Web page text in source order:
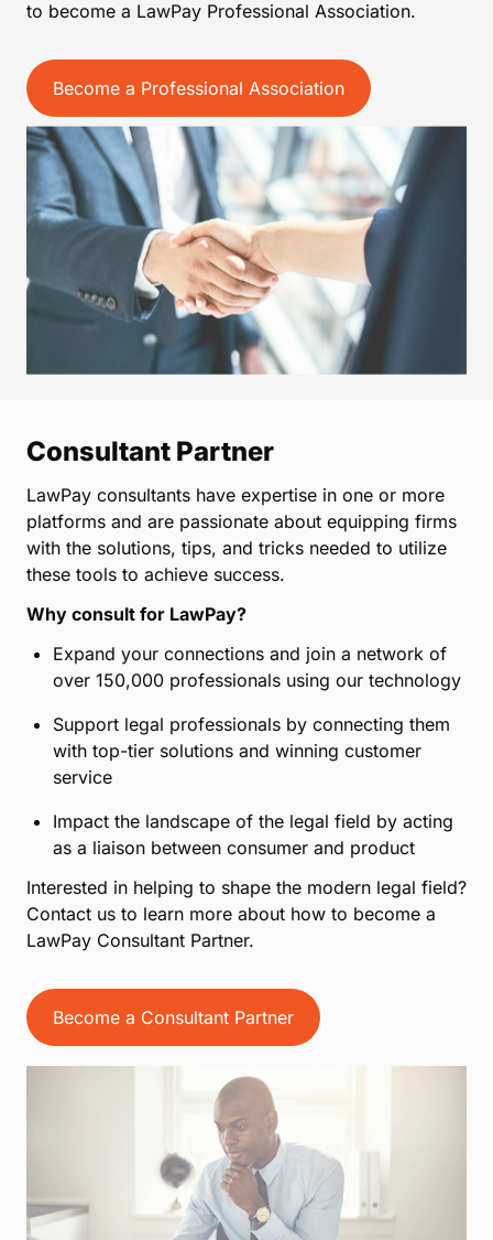
to become a LawPay Professional Association.
Become a Professional Association
Consultant Partner
LawPay consultants have expertise in one or more
platforms and are passionate about equipping firms
with the solutions, tips, and tricks needed to utilize
these tools to achieve success.
Why consult for LawPay?
Expand your connections and join a network of
over 150,000 professionals using our technology
Support legal professionals by connecting them
with top-tier solutions and winning customer
service
Impact the landscape of the legal field by acting
as a liaison between consumer and product
Interested in helping to shape the modern legal field?
Contact us to learn more about how to become a
LawPay Consultant Partner.
Become a Consultant Partner